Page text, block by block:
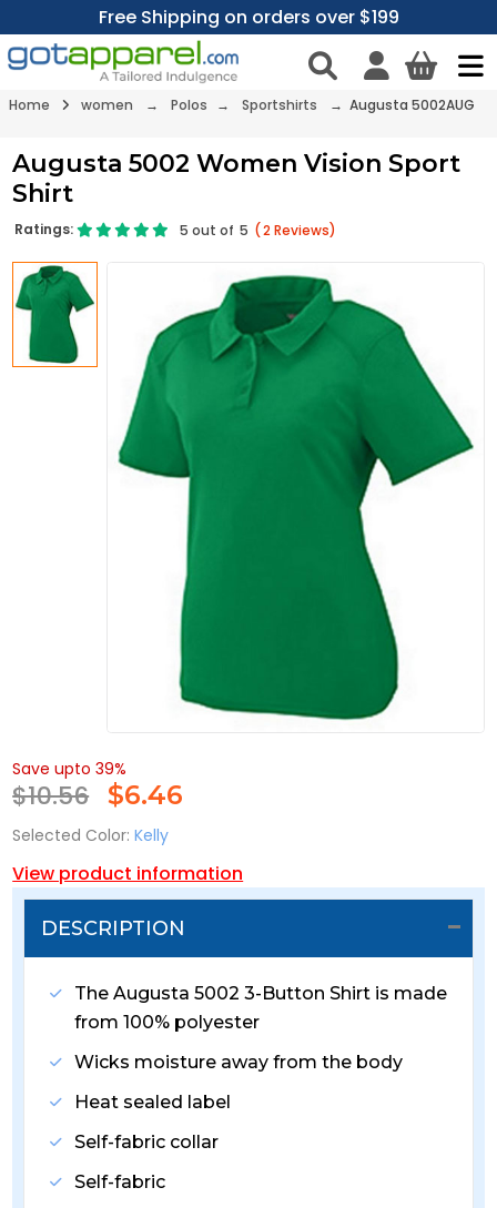
Free Shipping on orders over $199
Home women → Polos → Sportshirts → Augusta 5002AUG
Augusta 5002 Women Vision Sport
Shirt
Ratings: 5 out of 5 (2Reviews)
Save upto 39%
$10.56 $6.46
Selected Color: Kelly
View product information
DESCRIPTION
The Augusta 5002 3-Button Shirt is made
from 100% polyester
Wicks moisture away from the body
Heat sealed label
Self-fabric collar
Self-fabric